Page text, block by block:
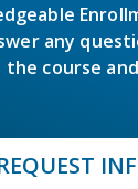
any
course